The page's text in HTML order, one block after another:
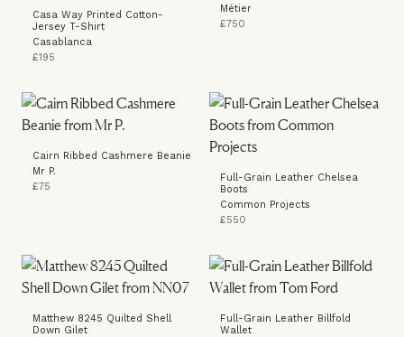
Casa Way Printed Cotton-
Jersey T-Shirt
Casablanca
£195
Métier
£750
Cairn Ribbed Cashmere Beanie
Mr P.
£75
Full-Grain Leather Chelsea
Boots
Common Projects
£550
Matthew 8245 Quilted Shell
Down Gilet
Full-Grain Leather Billfold
Wallet